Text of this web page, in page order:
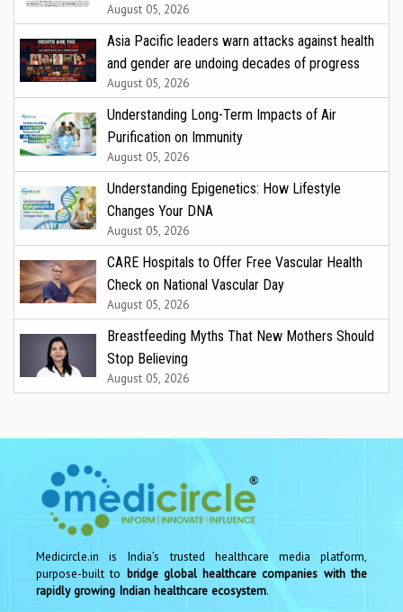
August 05, 2026
Asia Pacific leaders warn attacks against health
and gender are undoing decades of progress
August 05, 2026
Understanding Long-Term Impacts of Air
Purification on Immunity
August 05, 2026
Understanding Epigenetics: How Lifestyle
Changes Your DNA
August 05, 2026
CARE Hospitals to Offer Free Vascular Health
Check on National Vascular Day
August 05, 2026
Breastfeeding Myths That New Mothers Should
Stop Believing
August 05, 2026
Medicircle.in is India’s trusted healthcare media platform,
purpose-built to bridge global healthcare companies with the
rapidly growing Indian healthcare ecosystem.